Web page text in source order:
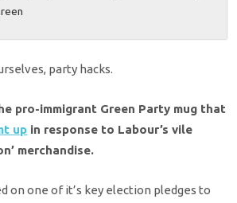
party hacks.
pro-immigrant Green Party mug that
up in response to Labour’s vile
merchandise.
on one of it’s key election pledges to